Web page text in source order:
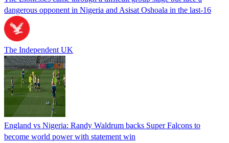
dangerous opponent in Nigeria and Asisat Oshoala in the last-16
The Independent UK
England vs Nigeria: Randy Waldrum backs Super Falcons to
become world power with statement win